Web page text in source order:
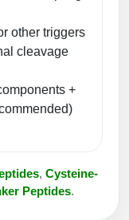
other triggers
cleavage
+
, Cysteine-
Peptides.